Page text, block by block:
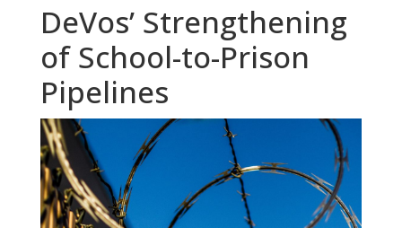
DeVos’ Strengthening
of School-to-Prison
Pipelines